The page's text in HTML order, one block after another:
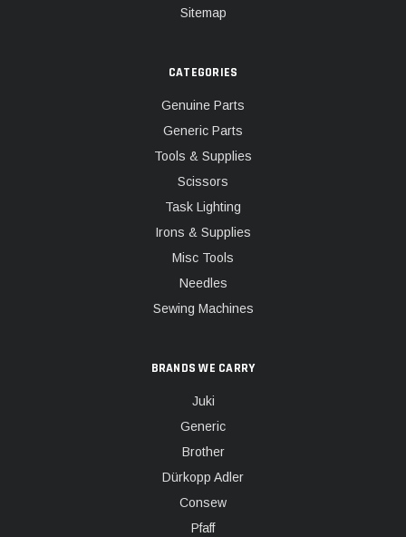
Sitemap
CATEGORIES
Genuine Parts
Generic Parts
Tools & Supplies
Scissors
Task Lighting
Irons & Supplies
Misc Tools
Needles
Sewing Machines
BRANDS WE CARRY
Juki
Generic
Brother
Dürkopp Adler
Consew
Pfaff